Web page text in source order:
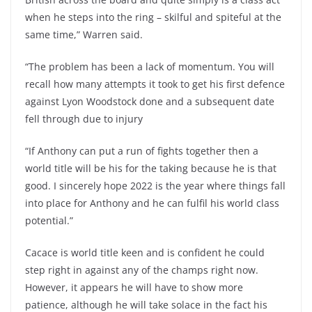
when he steps into the ring – skilful and spiteful at the
same time,” Warren said.
“The problem has been a lack of momentum. You will
recall how many attempts it took to get his first defence
against Lyon Woodstock done and a subsequent date
fell through due to injury
“If Anthony can put a run of fights together then a
world title will be his for the taking because he is that
good. I sincerely hope 2022 is the year where things fall
into place for Anthony and he can fulfil his world class
potential.”
Cacace is world title keen and is confident he could
step right in against any of the champs right now.
However, it appears he will have to show more
patience, although he will take solace in the fact his